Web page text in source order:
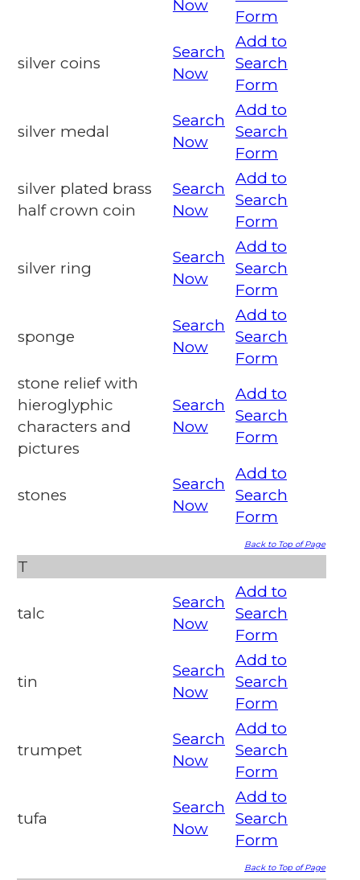
Now
Form
silver coins
Search
Now
Add to
Search
Form
silver medal
Search
Now
Add to
Search
Form
silver plated brass
half crown coin
Search
Now
Add to
Search
Form
silver ring
Search
Now
Add to
Search
Form
sponge
Search
Now
Add to
Search
Form
stone relief with
hieroglyphic
characters and
pictures
Search
Now
Add to
Search
Form
stones
Search
Now
Add to
Search
Form
Back to Top of Page
T
talc
Search
Now
Add to
Search
Form
tin
Search
Now
Add to
Search
Form
trumpet
Search
Now
Add to
Search
Form
tufa
Search
Now
Add to
Search
Form
Back to Top of Page